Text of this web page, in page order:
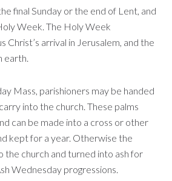
final Sunday or the end of Lent, and
Week. The Holy Week
Christ’s arrival in Jerusalem, and the
earth.
Mass, parishioners may be handed
into the church. These palms
can be made into a cross or other
kept for a year. Otherwise the
the church and turned into ash for
Wednesday progressions.